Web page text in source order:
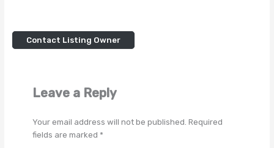
Contact Listing Owner
Leave a Reply
Your email address will not be published. Required
fields are marked *